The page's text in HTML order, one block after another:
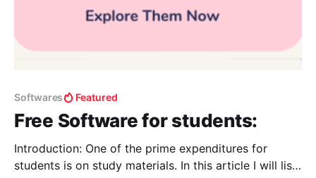
Softwares Featured
Free Software for students:
Introduction: One of the prime expenditures for
students is on study materials. In this article I will list